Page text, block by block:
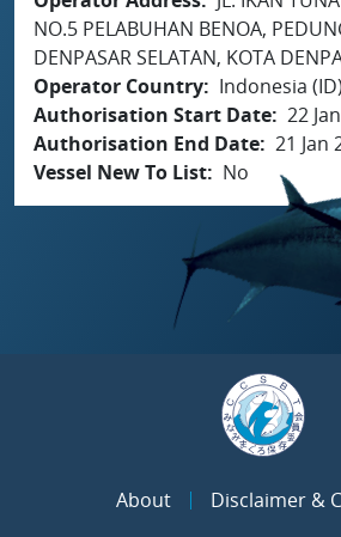
NO.5 PELABUHAN BENOA,
DENPASAR SELATAN, KOTA
Operator Country
Indonesia (ID)
Authorisation Start Date 22
Authorisation End Date 21 Jan
Vessel New To List
No
About
Disclaimer &